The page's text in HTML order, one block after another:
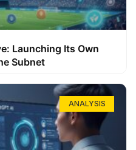
Launching Its Own
Subnet
ANALYSIS